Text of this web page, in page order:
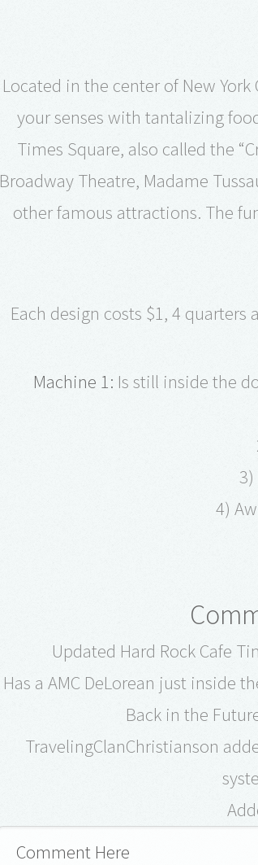
Located in the center of New
your senses with tantalizing
Times Square, also called the
Broadway Theatre, Madame
other famous attractions. The
Each design costs $1, 4
Machine 1: Is still inside the
4)
Updated Hard Rock Cafe
Has a AMC DeLorean just inside
Back in the
TravelingClanChristianson